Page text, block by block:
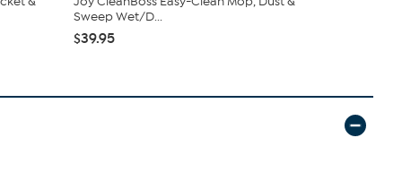
Sweep Wet/D...
$39.95